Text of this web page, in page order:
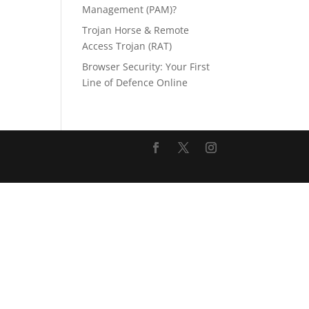
Management (PAM)?
Trojan Horse & Remote
Access Trojan (RAT)
Browser Security: Your First
Line of Defence Online